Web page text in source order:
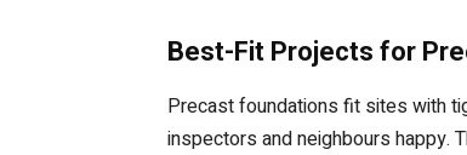
Best-Fit Projects for
Precast foundations fit sites with
inspectors and neighbours happy.